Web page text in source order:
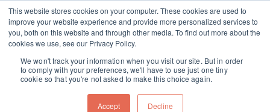
This website stores cookies on your computer. These cookies are used to
improve your website experience and provide more personalized services to
you, both on this website and through other media. To find out more about the
cookies we use, see our Privacy Policy.
We won't track your information when you visit our site. But in order
to comply with your preferences, we'll have to use just one tiny
cookie so that you're not asked to make this choice again.
Accept Decline
Skip navigation menu toggle
fresh herbs